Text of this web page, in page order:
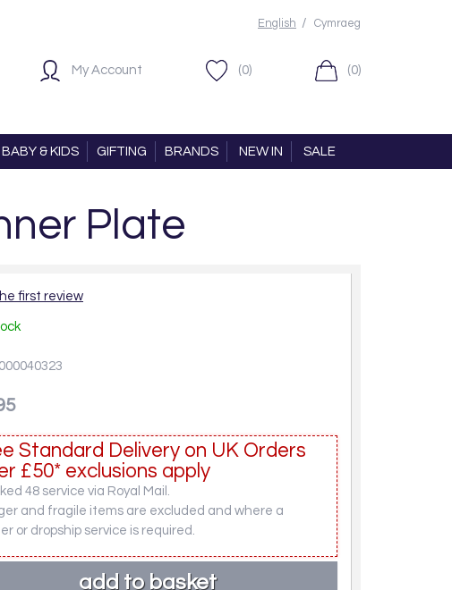
English / Cymraeg
My Account (0) (0)
BABY & KIDS GIFTING BRANDS NEW IN SALE
Plate
first review
Standard Delivery on UK Orders
£50* exclusions apply
48 service via Royal Mail.
and fragile items are excluded and where a
or dropship service is required.